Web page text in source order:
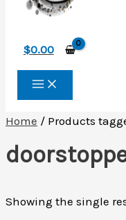
$0.00
Home / Products
Showing the single